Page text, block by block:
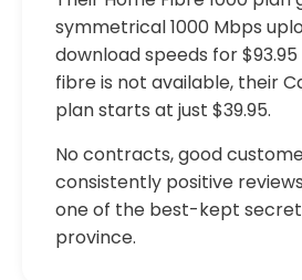
symmetrical 1000 Mbps
download speeds for
fibre is not available, their
plan starts at just $39.95.
No contracts, good
consistently positive
one of the best-kept
province.